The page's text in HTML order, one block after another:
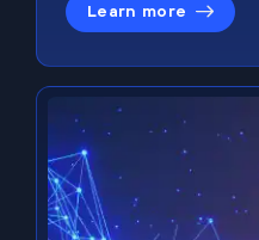
Learn more